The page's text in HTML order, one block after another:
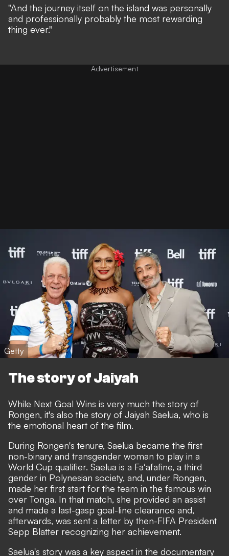
"And the journey itself on the island was personally
and professionally probably the most rewarding
thing ever."
Getty
The story of Jaiyah
While Next Goal Wins is very much the story of
Rongen, it's also the story of Jaiyah Saelua, who is
the emotional heart of the film.
During Rongen's tenure, Saelua became the first
non-binary and transgender woman to play in a
World Cup qualifier. Saelua is a Faʻafafine, a third
gender in Polynesian society, and, under Rongen,
made her first start for the team in the famous win
over Tonga. In that match, she provided an assist
and made a last-gasp goal-line clearance and,
afterwards, was sent a letter by then-FIFA President
Sepp Blatter recognizing her achievement.
Saelua's story was a key aspect in the documentary